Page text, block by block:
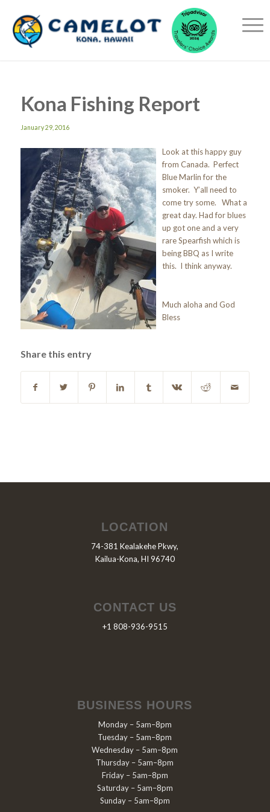
Kona Fishing Report
January 29, 2016
Look at this happy guy
from Canada. Perfect
Blue Marlin for the
smoker. Y’all need to
come try some. What a
great day. Had for blues
up got one and a very
rare Spearfish which is
being BBQ as I write
this. I think anyway.
Much aloha and God
Bless
Share this entry
LOCATION
74-381 Kealakehe Pkwy,
Kailua-Kona, HI 96740
CONTACT US
+1 808-936-9515
BUSINESS HOURS
Monday – 5am–8pm
Tuesday – 5am–8pm
Wednesday – 5am–8pm
Thursday – 5am–8pm
Friday – 5am–8pm
Saturday – 5am–8pm
Sunday – 5am–8pm